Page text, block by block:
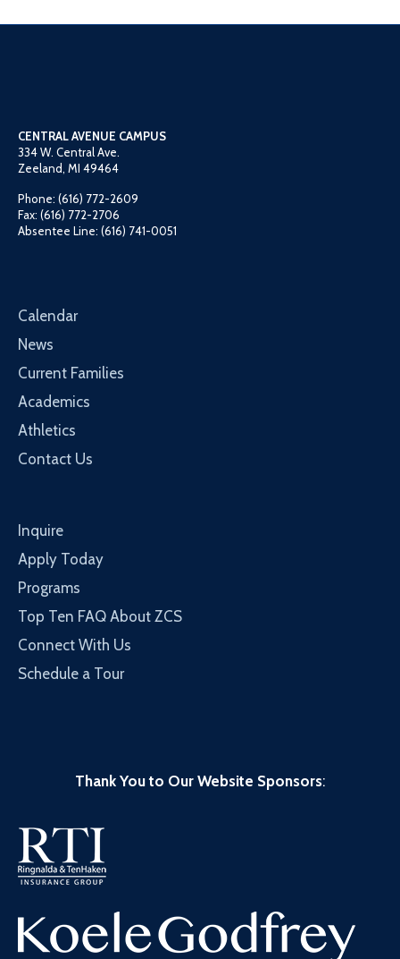
CENTRAL AVENUE CAMPUS
334 W. Central Ave.
Zeeland, MI 49464
Phone: (616) 772-2609
Fax: (616) 772-2706
Absentee Line: (616) 741-0051
Calendar
News
Current Families
Academics
Athletics
Contact Us
Inquire
Apply Today
Programs
Top Ten FAQ About ZCS
Connect With Us
Schedule a Tour
Thank You to Our Website Sponsors: